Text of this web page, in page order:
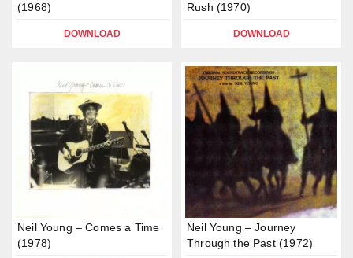
(1968)
DOWNLOAD
Rush (1970)
DOWNLOAD
Neil Young – Comes a Time
(1978)
Neil Young – Journey
Through the Past (1972)